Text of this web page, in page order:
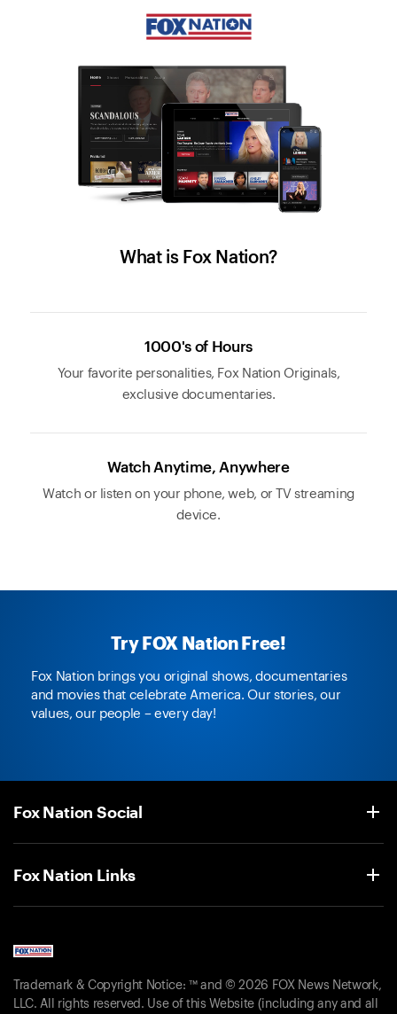
What is Fox Nation?
1000's of Hours
Your favorite personalities, Fox Nation Originals,
exclusive documentaries.
Watch Anytime, Anywhere
Watch or listen on your phone, web, or TV streaming
device.
Try FOX Nation Free!
Fox Nation brings you original shows, documentaries
and movies that celebrate America. Our stories, our
values, our people – every day!
Fox Nation Social
Fox Nation Links
Trademark & Copyright Notice: ™ and © 2026 FOX News Network,
LLC. All rights reserved. Use of this Website (including any and all